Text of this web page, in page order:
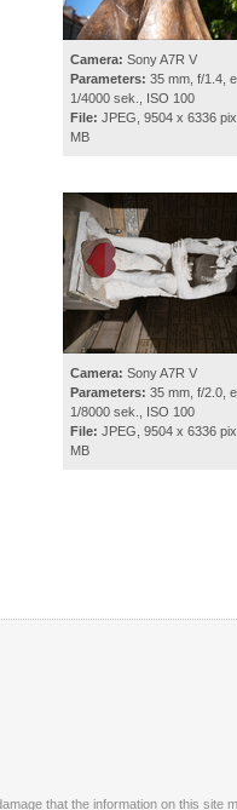
Camera: Sony A7R V
Parameters: 35 mm, f/1.4,
1/4000 sek., ISO 100
File: JPEG, 9504 x 6336
MB
Camera: Sony A7R V
Parameters: 35 mm, f/2.0,
1/8000 sek., ISO 100
File: JPEG, 9504 x 6336
MB
that the information on this